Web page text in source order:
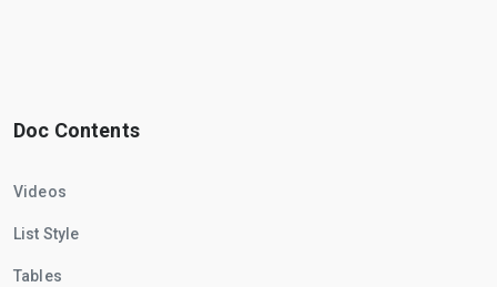
Doc Contents
Videos
List Style
Tables